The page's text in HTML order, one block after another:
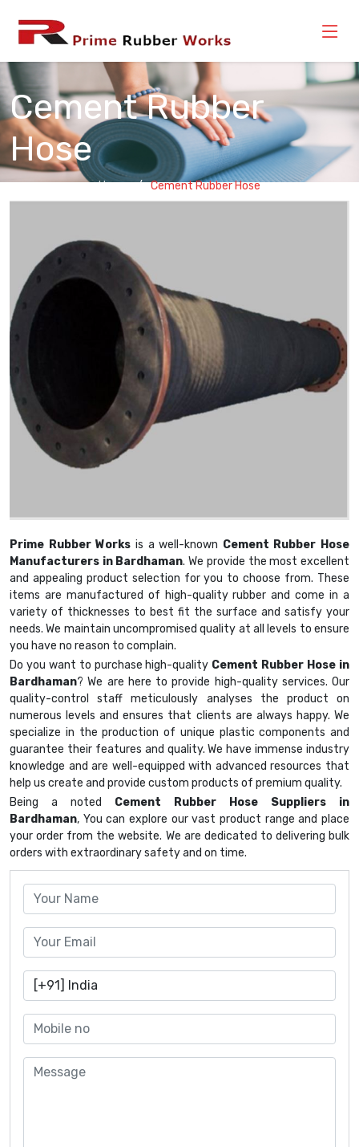
Cement Rubber
Hose
Home Cement Rubber Hose
Prime Rubber Works is a well-known Cement Rubber Hose
Manufacturers in Bardhaman. We provide the most excellent
and appealing product selection for you to choose from. These
items are manufactured of high-quality rubber and come in a
variety of thicknesses to best fit the surface and satisfy your
needs. We maintain uncompromised quality at all levels to ensure
you have no reason to complain.
Do you want to purchase high-quality Cement Rubber Hose in
Bardhaman? We are here to provide high-quality services. Our
quality-control staff meticulously analyses the product on
numerous levels and ensures that clients are always happy. We
specialize in the production of unique plastic components and
guarantee their features and quality. We have immense industry
knowledge and are well-equipped with advanced resources that
help us create and provide custom products of premium quality.
Being a noted Cement Rubber Hose Suppliers in
Bardhaman, You can explore our vast product range and place
your order from the website. We are dedicated to delivering bulk
orders with extraordinary safety and on time.